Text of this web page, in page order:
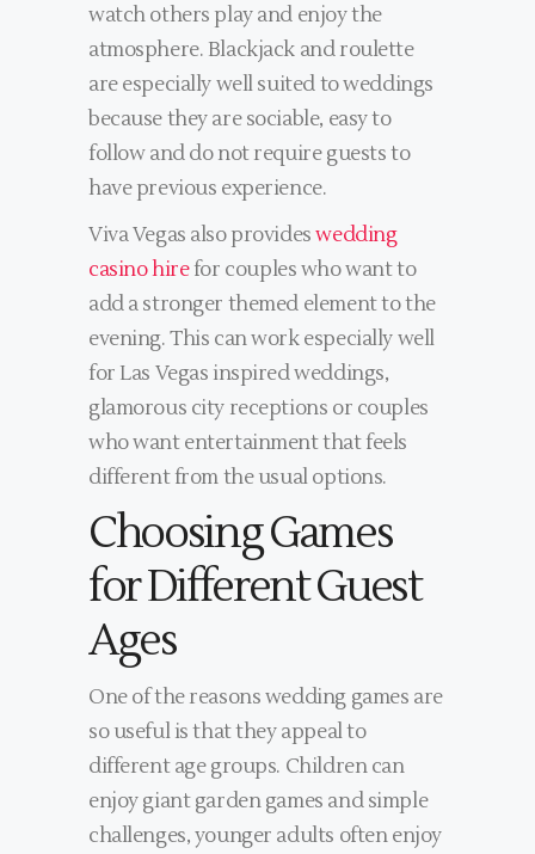
watch others play and enjoy the
atmosphere. Blackjack and roulette
are especially well suited to weddings
because they are sociable, easy to
follow and do not require guests to
have previous experience.
Viva Vegas also provideswedding
casino hirefor couples who want to
add a stronger themed element to the
evening. This can work especially well
for Las Vegas inspired weddings,
glamorous city receptions or couples
who want entertainment that feels
different from the usual options.
Choosing Games
for Different Guest
Ages
One of the reasons wedding games are
so useful is that they appeal to
different age groups. Children can
enjoy giant garden games and simple
challenges, younger adults often enjoy